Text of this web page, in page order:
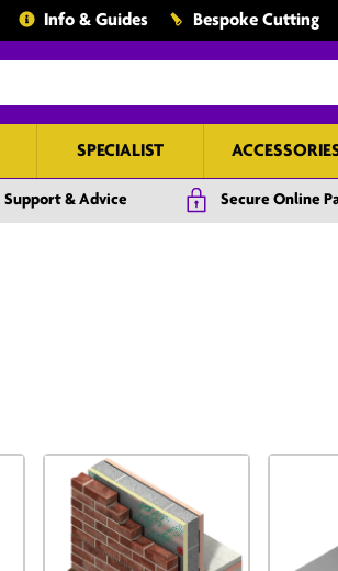
Info & Guides Bespoke Cutting
SPECIALIST
Support & Advice Secure Online